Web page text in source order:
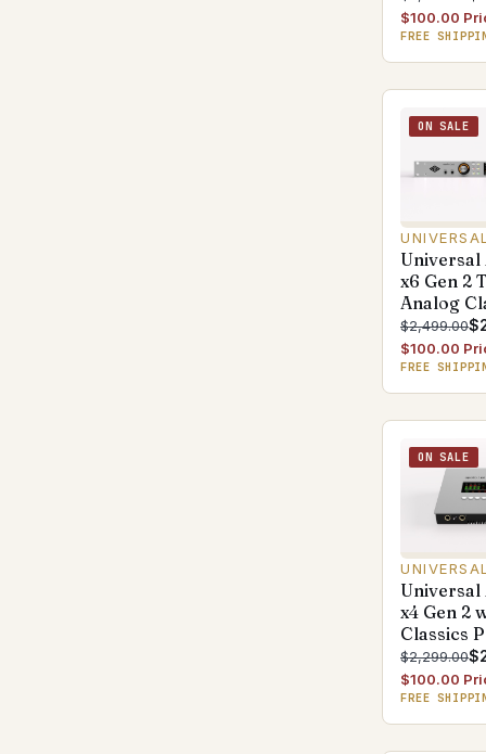
$100.00
FREE
ON SALE
Universal
x6 Gen 2
Analog
$2,499.00
$100.00
FREE
ON SALE
Universal
x4 Gen 2
Classics
$2,299.00
$100.00
FREE